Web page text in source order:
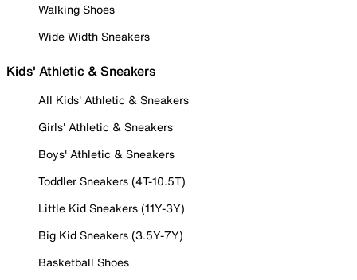
Walking Shoes
Wide Width Sneakers
Kids' Athletic & Sneakers
All Kids' Athletic & Sneakers
Girls' Athletic & Sneakers
Boys' Athletic & Sneakers
Toddler Sneakers (4T-10.5T)
Little Kid Sneakers (11Y-3Y)
Big Kid Sneakers (3.5Y-7Y)
Basketball Shoes